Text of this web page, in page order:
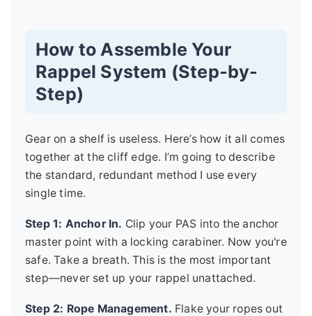
How to Assemble Your
Rappel System (Step-by-
Step)
Gear on a shelf is useless. Here’s how it all comes
together at the cliff edge. I’m going to describe
the standard, redundant method I use every
single time.
Step 1: Anchor In. Clip your PAS into the anchor
master point with a locking carabiner. Now you're
safe. Take a breath. This is the most important
step—never set up your rappel unattached.
Step 2: Rope Management. Flake your ropes out